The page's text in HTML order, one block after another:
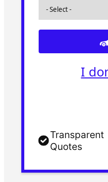
I
Transparent
Quotes